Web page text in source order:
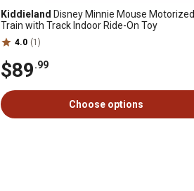
Kiddieland Disney Minnie Mouse Motorized
Train with Track Indoor Ride-On Toy
4.0 (1)
$89.99
Choose options